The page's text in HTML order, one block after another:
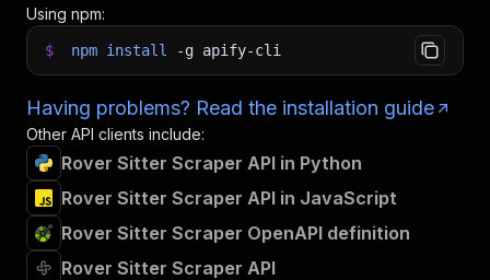
Using npm:
$ npm install -g apify-cli
Having problems? Read the installation guide
Other API clients include:
Rover Sitter Scraper API in Python
Rover Sitter Scraper API in JavaScript
Rover Sitter Scraper OpenAPI definition
Rover Sitter Scraper API